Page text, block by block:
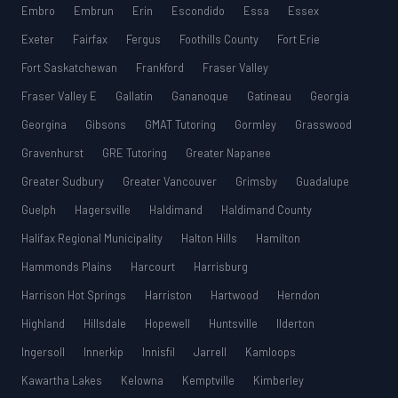
Embro
Embrun Erin Escondido Essa
Essex
Exeter
Fairfax Fergus Foothills County
Fort Erie
Fort Saskatchewan
Frankford
Fraser Valley
Fraser Valley E
Gallatin Gananoque Gatineau
Georgia
Georgina
Gibsons GMAT Tutoring Gormley
Grasswood
Gravenhurst
GRE Tutoring
Greater Napanee
Greater Sudbury
Greater Vancouver Grimsby
Guadalupe
Guelph
Hagersville Haldimand
Haldimand County
Halifax Regional Municipality
Halton Hills
Hamilton
Hammonds Plains
Harcourt
Harrisburg
Harrison Hot Springs
Harriston Hartwood
Herndon
Highland
Hillsdale Hopewell Huntsville
Ilderton
Ingersoll
Innerkip Innisfil Jarrell
Kamloops
Kawartha Lakes
Kelowna Kemptville
Kimberley